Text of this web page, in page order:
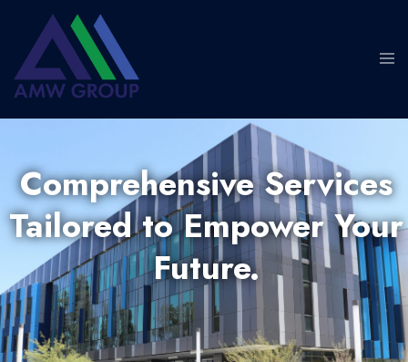
Comprehensive Services
Tailored to Empower Your
Future.